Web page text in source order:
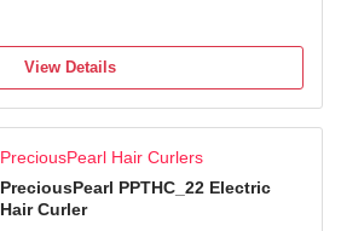
View Details
PreciousPearl Hair Curlers
PreciousPearl PPTHC_22 Electric
Hair Curler